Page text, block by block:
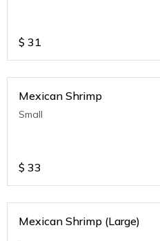
$ 31
Mexican Shrimp
Small
$ 33
Mexican Shrimp (Large)